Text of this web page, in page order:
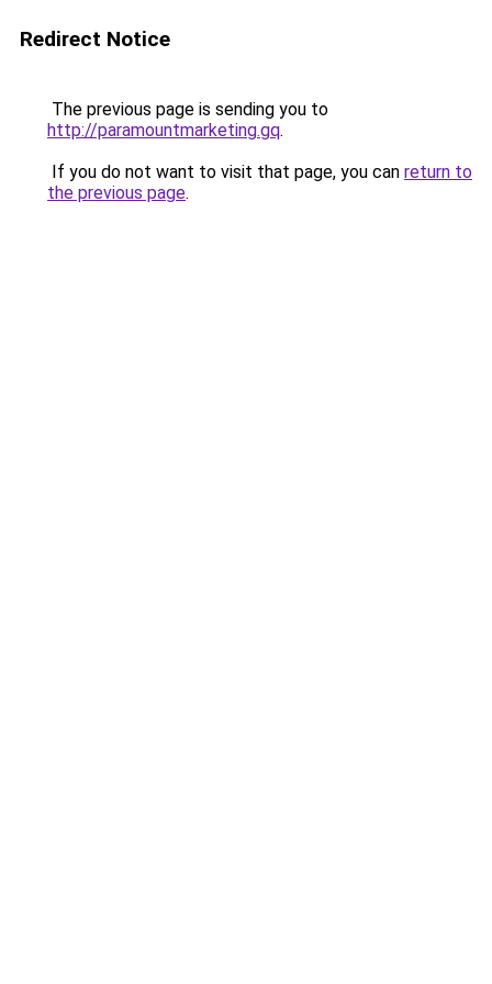
Redirect Notice
The previous page is sending you to
http://paramountmarketing.gq.
If you do not want to visit that page, you can return to
the previous page.